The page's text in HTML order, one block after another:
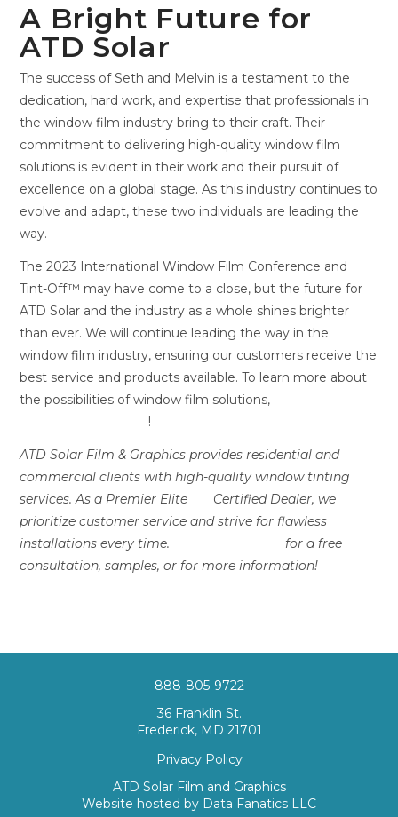
A Bright Future for
ATD Solar
The success of Seth and Melvin is a testament to the
dedication, hard work, and expertise that professionals in
the window film industry bring to their craft. Their
commitment to delivering high-quality window film
solutions is evident in their work and their pursuit of
excellence on a global stage. As this industry continues to
evolve and adapt, these two individuals are leading the
way.
The 2023 International Window Film Conference and
Tint-Off™ may have come to a close, but the future for
ATD Solar and the industry as a whole shines brighter
than ever. We will continue leading the way in the
window film industry, ensuring our customers receive the
best service and products available. To learn more about
the possibilities of window film solutions,
!
ATD Solar Film & Graphics provides residential and
commercial clients with high-quality window tinting
services. As a Premier Elite
Certified Dealer, we
prioritize customer service and strive for flawless
installations every time.
for a free
consultation, samples, or for more information!
Privacy Policy
ATD Solar Film and Graphics
Website hosted by Data Fanatics LLC
888-805-9722
36 Franklin St.
Frederick, MD 21701